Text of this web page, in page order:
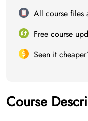
All course files
Free course
Seen it
Course